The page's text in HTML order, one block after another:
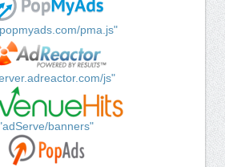
pma.js"
js"
banners"